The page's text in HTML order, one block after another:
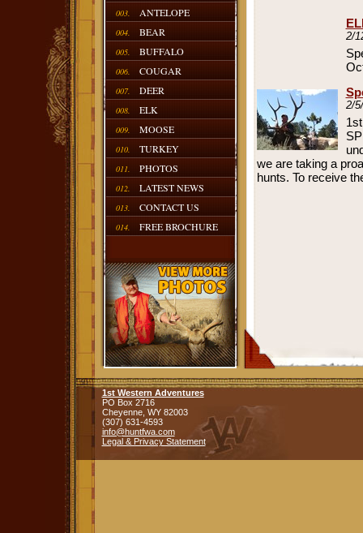
003. ANTELOPE
004. BEAR
005. BUFFALO
006. COUGAR
007. DEER
008. ELK
009. MOOSE
010. TURKEY
011. PHOTOS
012. LATEST NEWS
013. CONTACT US
014. FREE BROCHURE
2/
2/
we are taking a
hunts. To receive
1st Western Adventures
PO Box 2716
Cheyenne, WY 82003
(307) 631-4593
info@huntfwa.com
Legal & Privacy Statement